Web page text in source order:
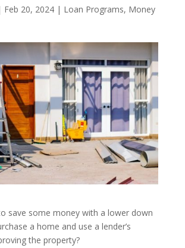
Feb 20, 2024| Loan Programs, Money
save some money with a lower down
a home and use a lender’s
the property?